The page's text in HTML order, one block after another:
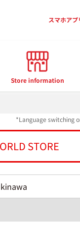
Store information
スマホアプ
*Language switching
STORE